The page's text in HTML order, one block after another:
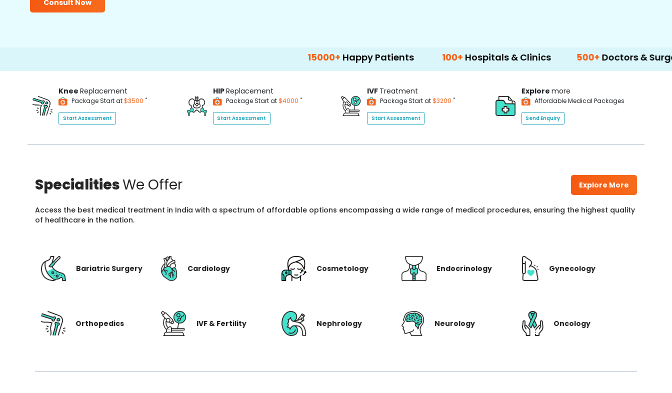
Consult Now
Happy Patients 100+Hospitals & Clinics 500+Doctors & Surgeons
Knee Replacement
Package Start at$3500 *
Start Assessment
HIPReplacement
Package Start at$4000 *
Start Assessment
IVF Treatment
Package Start at$3200 *
Start Assessment
Explore more
Affordable Medical Packages
Send Enquiry
SpecialitiesWe Offer Explore More
Access the best medical treatment in India with a spectrum of affordable options encompassing a wide range of medical procedures, ensuring the highest quality
of healthcare in the nation.
Bariatric Surgery Cardiology Cosmetology Endocrinology Gynecology
Orthopedics IVF & Fertility Nephrology Neurology Oncology